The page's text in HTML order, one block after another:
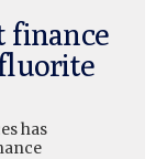
finance
has